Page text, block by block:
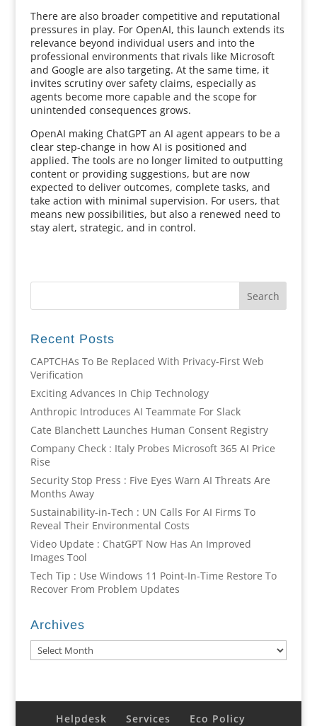
There are also broader competitive and reputational
pressures in play. For OpenAI, this launch extends its
relevance beyond individual users and into the
professional environments that rivals like Microsoft
and Google are also targeting. At the same time, it
invites scrutiny over safety claims, especially as
agents become more capable and the scope for
unintended consequences grows.
OpenAI making ChatGPT an AI agent appears to be a
clear step-change in how AI is positioned and
applied. The tools are no longer limited to outputting
content or providing suggestions, but are now
expected to deliver outcomes, complete tasks, and
take action with minimal supervision. For users, that
means new possibilities, but also a renewed need to
stay alert, strategic, and in control.
Recent Posts
CAPTCHAs To Be Replaced With Privacy-First Web
Verification
Exciting Advances In Chip Technology
Anthropic Introduces AI Teammate For Slack
Cate Blanchett Launches Human Consent Registry
Company Check : Italy Probes Microsoft 365 AI Price
Rise
Security Stop Press : Five Eyes Warn AI Threats Are
Months Away
Sustainability-in-Tech : UN Calls For AI Firms To
Reveal Their Environmental Costs
Video Update : ChatGPT Now Has An Improved
Images Tool
Tech Tip : Use Windows 11 Point-In-Time Restore To
Recover From Problem Updates
Archives
Archives
Helpdesk Services
Eco Policy